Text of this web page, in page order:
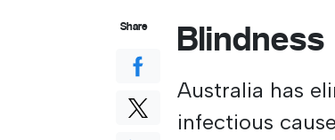
Australia has
infectious
Share